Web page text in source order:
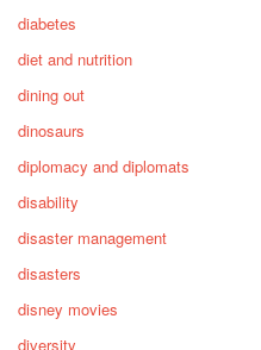
diabetes
diet and nutrition
dining out
dinosaurs
diplomacy and diplomats
disability
disaster management
disasters
disney movies
diversity